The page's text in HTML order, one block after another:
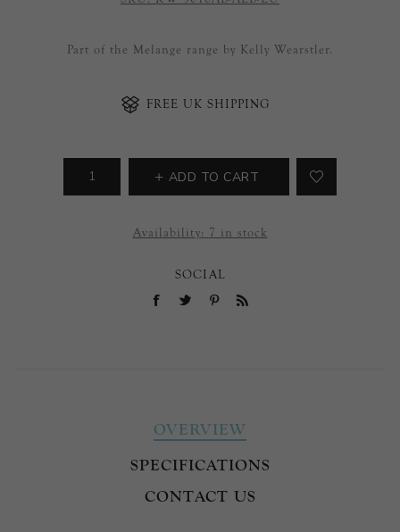
Part of the Melange range by Kelly Wearstler.
FREE UK SHIPPING
ADD TO CART
Availability: 7 in stock
SOCIAL
OVERVIEW
SPECIFICATIONS
CONTACT US